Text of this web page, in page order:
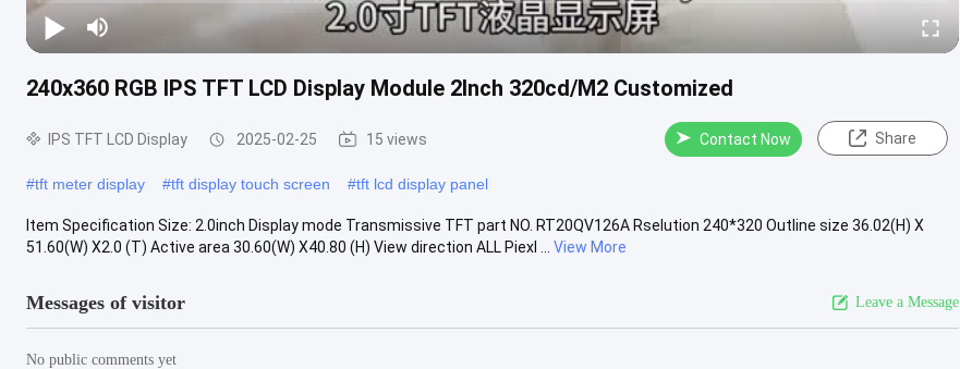
240x360 RGB IPS TFT LCD Display Module 2Inch 320cd/M2 Customized
IPS TFT LCD Display 2025-02-25 15 views Contact Now Share
#tft meter display #tft display touch screen #tft lcd display panel
Item Specification Size: 2.0inch Display mode Transmissive TFT part NO. RT20QV126A Rselution 240*320 Outline size 36.02(H) X
51.60(W) X2.0 (T) Active area 30.60(W) X40.80 (H) View direction ALL Piexl ...
View More
Messages of visitor Leave a Message
No public comments yet